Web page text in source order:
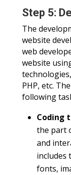
Step 5:
The
website
web
website
PHP, etc.
following
Coding
the part
and
includes
fonts,